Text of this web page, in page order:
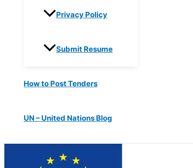
Privacy Policy
Submit Resume
How to Post Tenders
UN – United Nations Blog